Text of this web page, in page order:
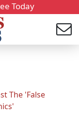
Today
The 'False